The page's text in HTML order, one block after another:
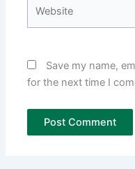
Save my name,
for the next time I